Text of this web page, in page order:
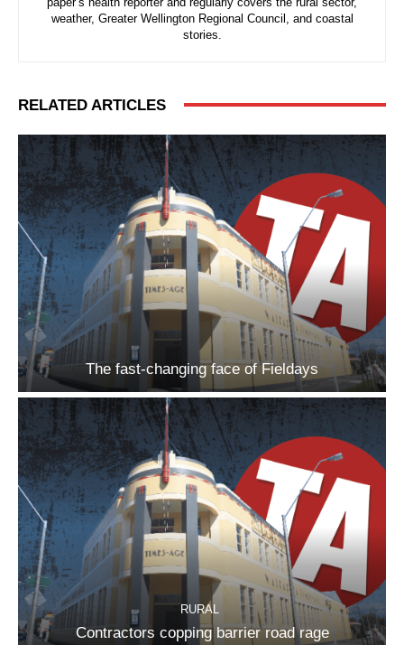
weather, Greater Wellington Regional Council, and coastal
stories.
RELATED ARTICLES
The fast-changing face of Fieldays
RURAL
Contractors copping barrier road rage